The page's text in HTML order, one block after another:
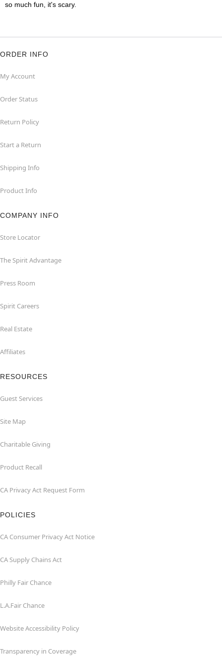
so much fun, it's scary.
ORDER INFO
My Account
Order Status
Return Policy
Start a Return
Shipping Info
Product Info
COMPANY INFO
Store Locator
The Spirit Advantage
Press Room
Spirit Careers
Real Estate
Affiliates
RESOURCES
Guest Services
Site Map
Charitable Giving
Product Recall
CA Privacy Act Request Form
POLICIES
CA Consumer Privacy Act Notice
CA Supply Chains Act
Philly Fair Chance
L.A.Fair Chance
Website Accessibility Policy
Transparency in Coverage